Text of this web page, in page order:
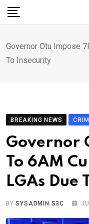
Skip
Governor Otu Impose
To Insecurity
BREAKING NEWS
Governor
To 6AM
LGAs Due
BYSYSADMIN S3C